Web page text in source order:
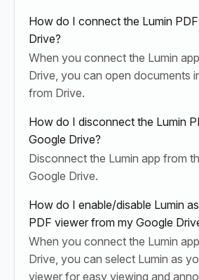
How do I connect the Lumin
Drive?
When you connect the Lumin
Drive, you can open documents
from Drive.
How do I disconnect the Lumin
Google Drive?
Disconnect the Lumin app from
Google Drive.
How do I enable/disable Lumin
PDF viewer from my Google
When you connect the Lumin
Drive, you can select Lumin as
viewer for easy viewing and